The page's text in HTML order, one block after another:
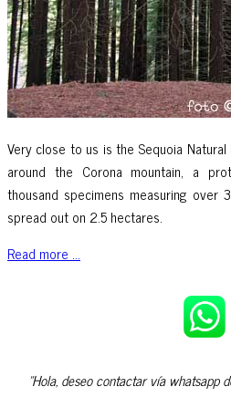
Very close to us is the Sequoia
around the Corona mountain, a
thousand specimens measuring
spread out on 2.5 hectares.
Read more ...
"Hola, deseo contactar vía whatsapp